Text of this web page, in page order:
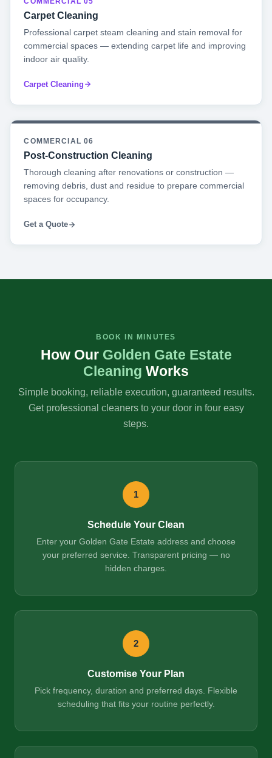
Carpet Cleaning
Professional carpet steam cleaning and stain removal for
commercial spaces — extending carpet life and improving
indoor air quality.
Carpet Cleaning
COMMERCIAL 06
Post-Construction Cleaning
Thorough cleaning after renovations or construction —
removing debris, dust and residue to prepare commercial
spaces for occupancy.
Get a Quote
BOOK IN MINUTES
How Our Golden Gate Estate
Cleaning Works
Simple booking, reliable execution, guaranteed results.
Get professional cleaners to your door in four easy
steps.
1
Schedule Your Clean
Enter your Golden Gate Estate address and choose
your preferred service. Transparent pricing — no
hidden charges.
2
Customise Your Plan
Pick frequency, duration and preferred days. Flexible
scheduling that fits your routine perfectly.